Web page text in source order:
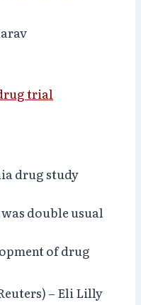
trial
drug study
double usual
of drug
– Eli Lilly